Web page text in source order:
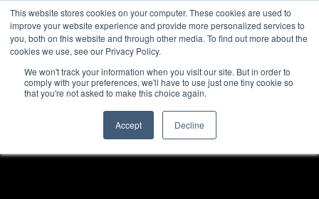
This website stores cookies on your computer. These cookies are used to
improve your website experience and provide more personalized services to
you, both on this website and through other media. To find out more about the
cookies we use, see our Privacy Policy.
We won't track your information when you visit our site. But in order to
comply with your preferences, we'll have to use just one tiny cookie so
that you're not asked to make this choice again.
Accept Decline